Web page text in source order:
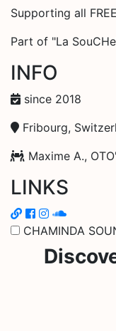
Supporting all
Part of "La
INFO
since 2018
Fribourg,
Maxime A.,
LINKS
CHAMINDA